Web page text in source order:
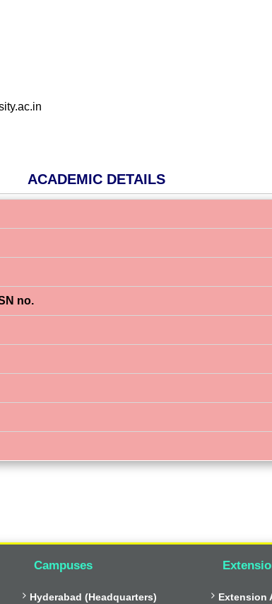
ACADEMIC DETAILS
no.
Campuses
 Hyderabad (Headquarters)  Extension